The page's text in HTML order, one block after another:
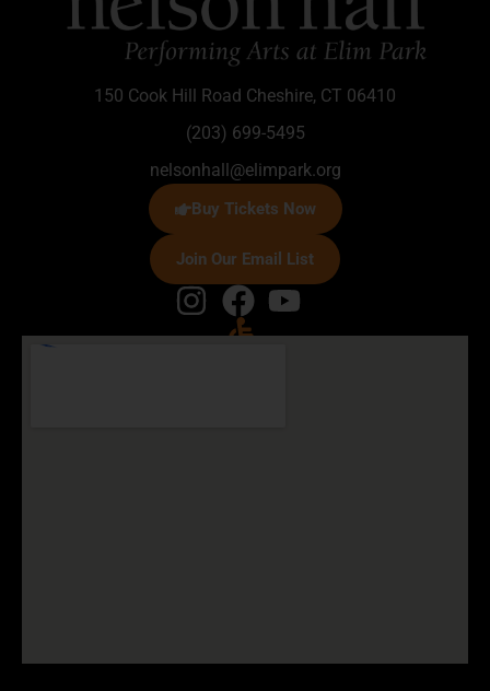
150 Cook Hill Road Cheshire, CT 06410
(203) 699-5495
nelsonhall@elimpark.org
Buy Tickets Now
Join Our Email List